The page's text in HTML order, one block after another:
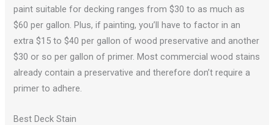
paint suitable for decking ranges from $30 to as much as
$60 per gallon. Plus, if painting, you’ll have to factor in an
extra $15 to $40 per gallon of wood preservative and another
$30 or so per gallon of primer. Most commercial wood stains
already contain a preservative and therefore don’t require a
primer to adhere.
Best Deck Stain